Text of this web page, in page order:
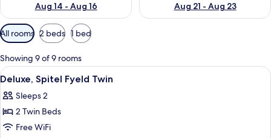
Aug 14 - Aug 16
Aug 21 - Aug 23
Available
filters
for
rooms
All rooms 2 beds 1 bed
Showing 9 of 9 rooms
View
all
photos
for
Deluxe,
Hypo-allergenic bedding available,
2
Deluxe, Spitel Fyeld Twin
Sleeps 2
2 Twin Beds
Free WiFi